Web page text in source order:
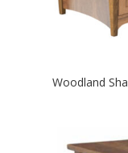
Woodland